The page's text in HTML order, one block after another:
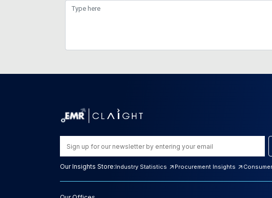
Our Insights Store:Industry Statistics Procurement Insights